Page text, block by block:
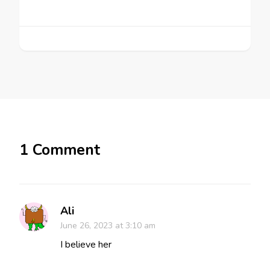
1 Comment
Ali
June 26, 2023 at 3:10 am
I believe her